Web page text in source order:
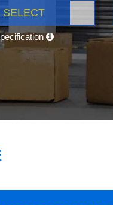
SELECT